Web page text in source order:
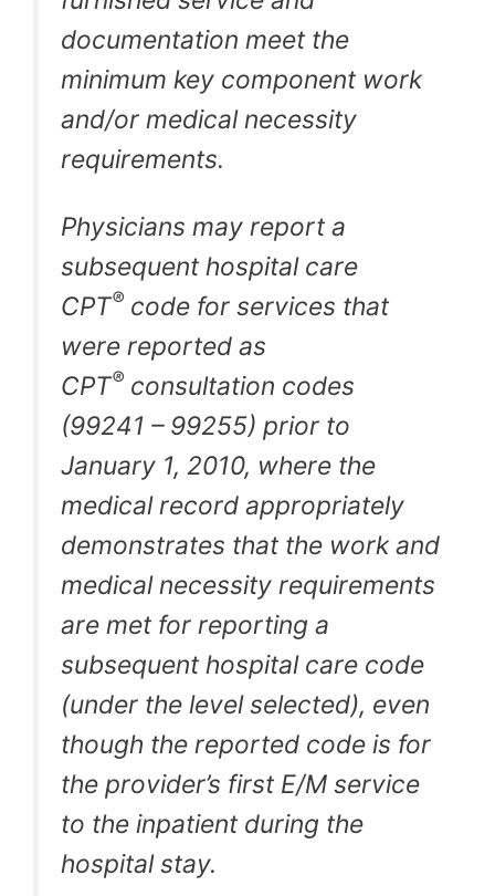
documentation meet the
minimum key component work
and/or medical necessity
requirements.
Physicians may report a
subsequent hospital care
CPT® code for services that
were reported as
CPT® consultation codes
(99241 – 99255) prior to
January 1, 2010, where the
medical record appropriately
demonstrates that the work and
medical necessity requirements
are met for reporting a
subsequent hospital care code
(under the level selected), even
though the reported code is for
the provider’s first E/M service
to the inpatient during the
hospital stay.